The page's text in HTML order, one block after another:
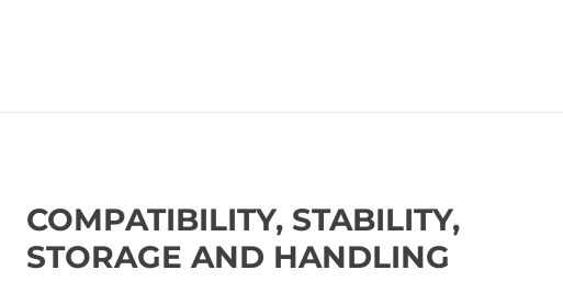
COMPATIBILITY, STABILITY,
STORAGE AND HANDLING